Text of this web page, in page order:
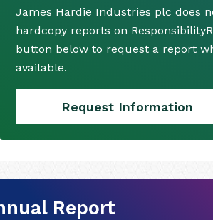
James Hardie Industries plc does
hardcopy reports on
button below to request a report
available.
Request Information
Report